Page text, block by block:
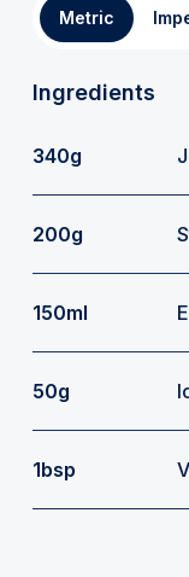
Metric
Ingredients
340g
200g
150ml
50g
1bsp